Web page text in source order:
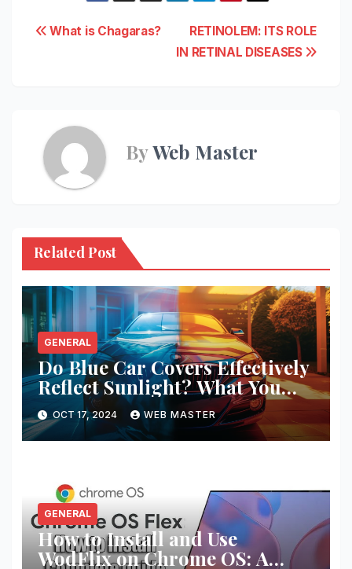
Post
RETINOLEM: ITS ROLE
IN RETINAL DISEASES
What is Chagaras?
ByWeb Master
Related Post
GENERAL
Do Blue Car Covers Effectively
Reflect Sunlight? What You
Need to Know
OCT 17, 2024 WEB MASTER
GENERAL
How to Install and Use
WodFlix on Chrome OS: A